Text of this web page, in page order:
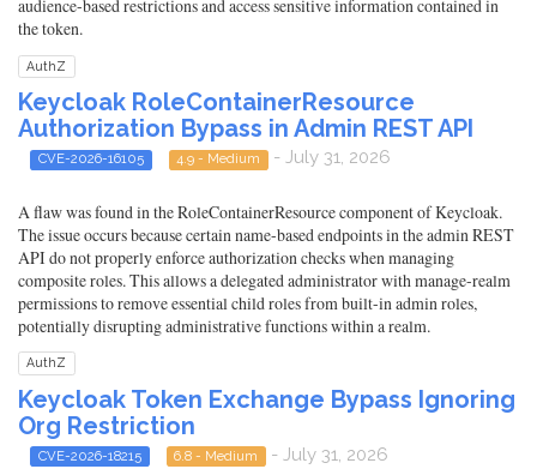
audience-based restrictions and access sensitive information contained in
the token.
AuthZ
Keycloak RoleContainerResource
Authorization Bypass in Admin REST API
CVE-2026-16105 4.9 - Medium - July 31, 2026
A flaw was found in the RoleContainerResource component of Keycloak.
The issue occurs because certain name-based endpoints in the admin REST
API do not properly enforce authorization checks when managing
composite roles. This allows a delegated administrator with manage-realm
permissions to remove essential child roles from built-in admin roles,
potentially disrupting administrative functions within a realm.
AuthZ
Keycloak Token Exchange Bypass Ignoring
Org Restriction
CVE-2026-18215 6.8 - Medium - July 31, 2026